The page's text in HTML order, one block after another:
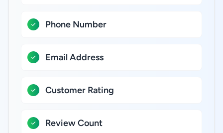
Phone Number
Email Address
Customer Rating
Review Count